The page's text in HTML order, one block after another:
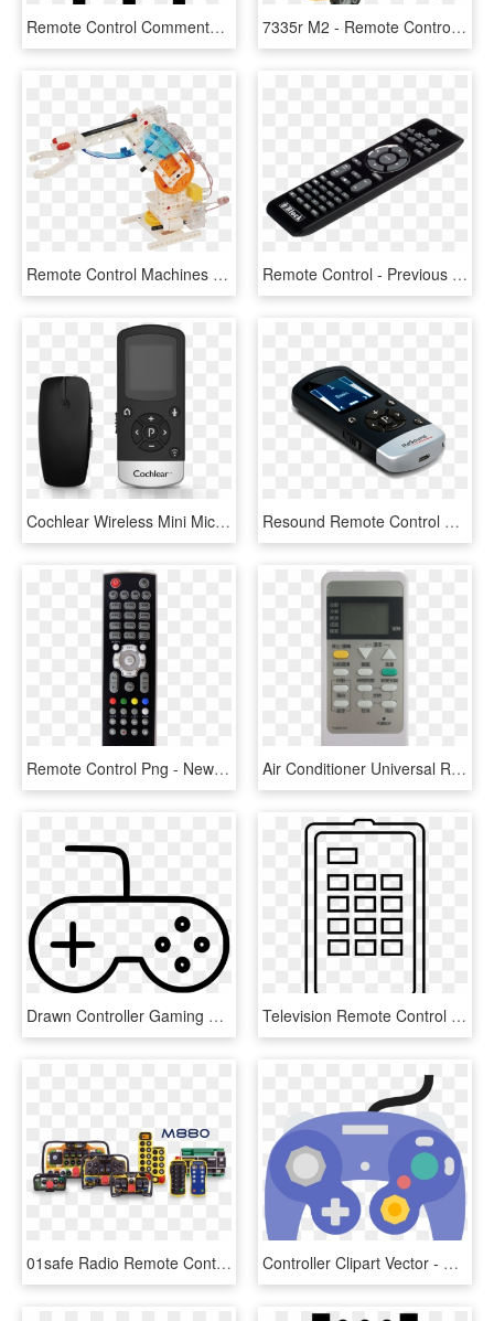
Remote Control Comments - Camera Top Icon, HD Png Download 7335r M2 - Remote Control Machines Gigo, HD Png Download
Remote Control Machines - Robot, HD Png Download Remote Control - Previous - Electronics, HD Png Download
Cochlear Wireless Mini Mic 2 & Remote Control Bundle - Feature Phone, HD Png Download Resound Remote Control Hearing Aid Accessory - Resound Accessoires, HD Png Download
Remote Control Png - Newmax Receiver Remote Control, Transparent Png Air Conditioner Universal Remote Control｜pa8024-m1 - Control Panel, HD Png Download
Drawn Controller Gaming Remote - Game Remote Png, Transparent Png Television Remote Control Comments - Vector Graphics, HD Png Download
01safe Radio Remote Control Industrial Applications - Business, HD Png Download Controller Clipart Vector - Gamecube Remote, HD Png Download